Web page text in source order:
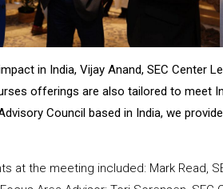
in India, Vijay Anand, SEC Center
offerings are also tailored to meet
Council based in India, we
at the meeting included: Mark Read,